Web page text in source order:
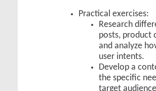
Practical exercises:
Research
posts, product
and analyze
user intents.
Develop a
the specific
target